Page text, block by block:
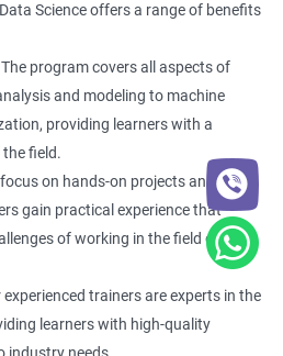
Science offers a range of benefits
program covers all aspects of
and modeling to machine
providing learners with a
field.
on hands-on projects and real-
gain practical experience that
of working in the field of data
trainers are experts in the
learners with high-quality